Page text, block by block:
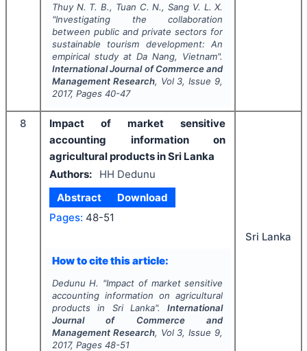
Thuy N. T. B., Tuan C. N., Sang V. L. X.
"Investigating the collaboration
between public and private sectors for
sustainable tourism development: An
empirical study at Da Nang, Vietnam".
International Journal of Commerce and
Management Research, Vol 3, Issue 9,
2017, Pages 40-47
8
Impact of market sensitive
accounting information on
agricultural products in Sri Lanka
Authors:
HH Dedunu
Abstract
Download
Pages: 48-51
How to cite this article:
Dedunu H. "Impact of market sensitive
accounting information on agricultural
products in Sri Lanka".International
Journal of Commerce and
Management Research, Vol 3, Issue 9,
2017, Pages 48-51
Sri Lanka